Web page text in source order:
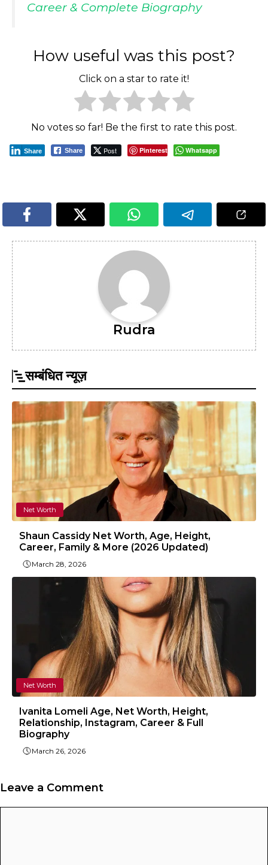
Career & Complete Biography
How useful was this post?
Click on a star to rate it!
No votes so far! Be the first to rate this post.
Share Post Pinterest Whatsapp
Share
Rudra
सम्बंधित न्यूज़
Net Worth
Shaun Cassidy Net Worth, Age, Height,
Career, Family & More (2026 Updated)
March 28, 2026
Net Worth
Ivanita Lomeli Age, Net Worth, Height,
Relationship, Instagram, Career & Full
Biography
March 26, 2026
Leave a Comment